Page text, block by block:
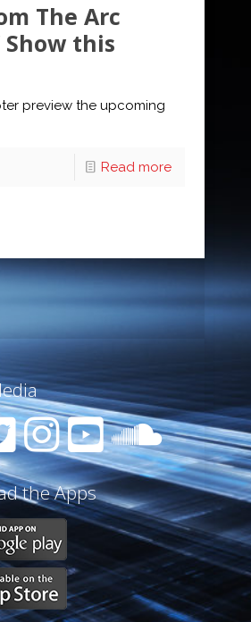
The Arc
Show this
preview the upcoming
Read more
the Apps